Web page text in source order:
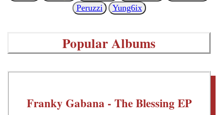
Peruzzi
Yung6ix
Popular Albums
Franky Gabana - The Blessing EP